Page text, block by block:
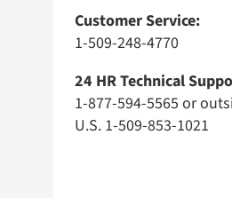
Customer Service:
1-509-248-4770
24 HR Technical
1-877-594-5565 or
U.S. 1-509-853-1021